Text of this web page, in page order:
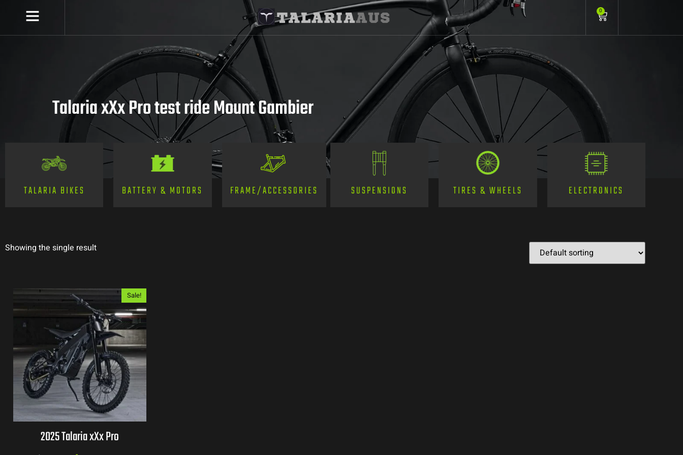
0
Talaria xXx Pro test ride Mount Gambier
TALARIA BIKES BATTERY & MOTORS FRAME/ACCESSORIES SUSPENSIONS TIRES & WHEELS ELECTRONICS
Showing the single result
Sale!
2025 Talaria xXx Pro